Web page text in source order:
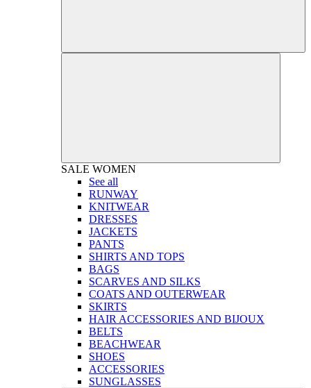
SALE WOMEN
See all
RUNWAY
KNITWEAR
DRESSES
JACKETS
PANTS
SHIRTS AND TOPS
BAGS
SCARVES AND SILKS
COATS AND OUTERWEAR
SKIRTS
HAIR ACCESSORIES AND BIJOUX
BELTS
BEACHWEAR
SHOES
ACCESSORIES
SUNGLASSES